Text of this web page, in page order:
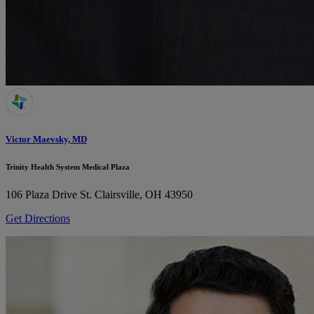
Victor Maevsky, MD
Trinity Health System Medical Plaza
106 Plaza Drive St. Clairsville, OH 43950
Get Directions